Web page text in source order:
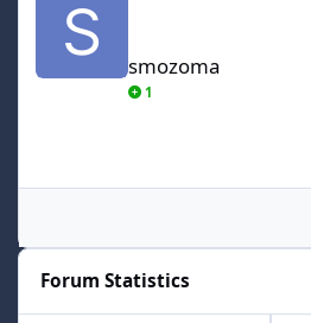
smozoma
1
Forum Statistics